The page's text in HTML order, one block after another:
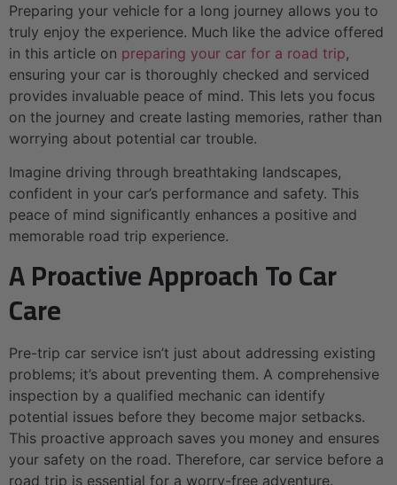
Preparing your vehicle for a long journey allows you to
truly enjoy the experience. Much like the advice offered
in this article on preparing your car for a road trip,
ensuring your car is thoroughly checked and serviced
provides invaluable peace of mind. This lets you focus
on the journey and create lasting memories, rather than
worrying about potential car trouble.
Imagine driving through breathtaking landscapes,
confident in your car’s performance and safety. This
peace of mind significantly enhances a positive and
memorable road trip experience.
A Proactive Approach To Car
Care
Pre-trip car service isn’t just about addressing existing
problems; it’s about preventing them. A comprehensive
inspection by a qualified mechanic can identify
potential issues before they become major setbacks.
This proactive approach saves you money and ensures
your safety on the road. Therefore, car service before a
road trip is essential for a worry-free adventure.